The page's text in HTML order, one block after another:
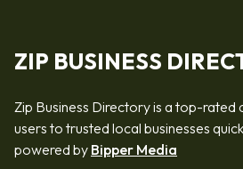
ZIP BUSINESS
Zip Business Directory is a top-rated
users to trusted local businesses
powered by Bipper Media